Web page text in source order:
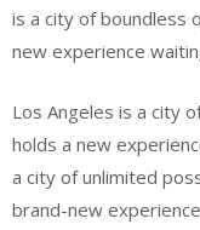
is a city of boundless
new experience
Los Angeles is a city
holds a new
a city of unlimited
brand-new